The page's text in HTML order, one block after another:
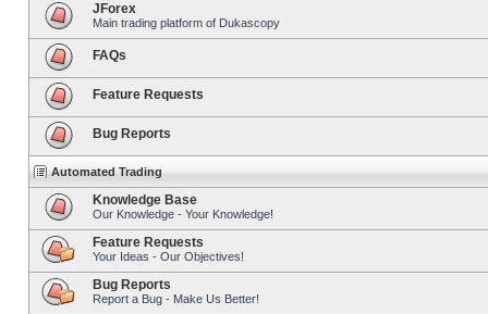
JForex
Main trading platform of Dukascopy
FAQs
Feature Requests
Bug Reports
Automated Trading
Knowledge Base
Our Knowledge - Your Knowledge!
Feature Requests
Your Ideas - Our Objectives!
Bug Reports
Report a Bug - Make Us Better!